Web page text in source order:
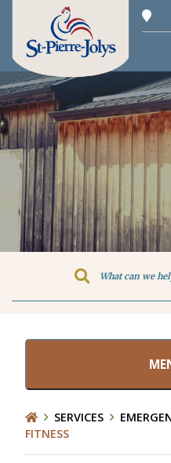
SERVICES
FITNESS